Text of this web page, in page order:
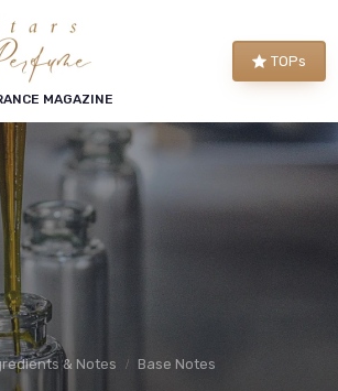
MAGAZINE
TOPs
& Notes Base Notes